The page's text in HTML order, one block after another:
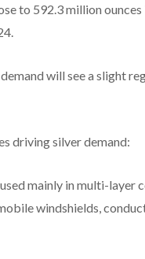
to 592.3 million
will see a slight
driving silver demand:
mainly in multi-layer
windshields,